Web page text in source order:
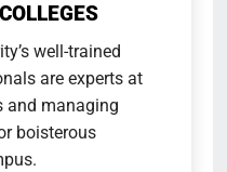
well-trained
are experts at
and managing
boisterous